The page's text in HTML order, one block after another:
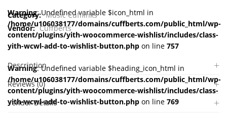
Warning: Undefined variable $icon_html in
/home/u106038177/domains/cuffberts.com/public_html/wp-
content/plugins/yith-woocommerce-wishlist/includes/class-
yith-wcwl-add-to-wishlist-button.php on line 757
Warning: Undefined variable $heading_icon_html in
/home/u106038177/domains/cuffberts.com/public_html/wp-
content/plugins/yith-woocommerce-wishlist/includes/class-
yith-wcwl-add-to-wishlist-button.php on line 769
Category: Music Cufflinks
Vendor: Cuffberts
Description
Reviews (0)
Vendor Details